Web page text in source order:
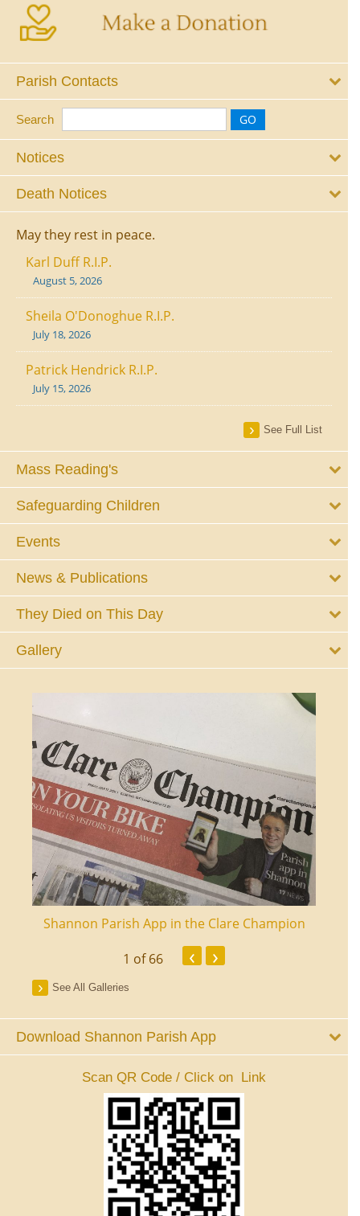
Parish Contacts
Search
Notices
Death Notices
May they rest in peace.
Karl Duff R.I.P.
August 5, 2026
Sheila O'Donoghue R.I.P.
July 18, 2026
Patrick Hendrick R.I.P.
July 15, 2026
See Full List
Mass Reading's
Safeguarding Children
Events
News & Publications
They Died on This Day
Gallery
Shannon Parish App in the Clare Champion
1 of 66 ‹ ›
See All Galleries
Download Shannon Parish App
Scan QR Code / Click on Link